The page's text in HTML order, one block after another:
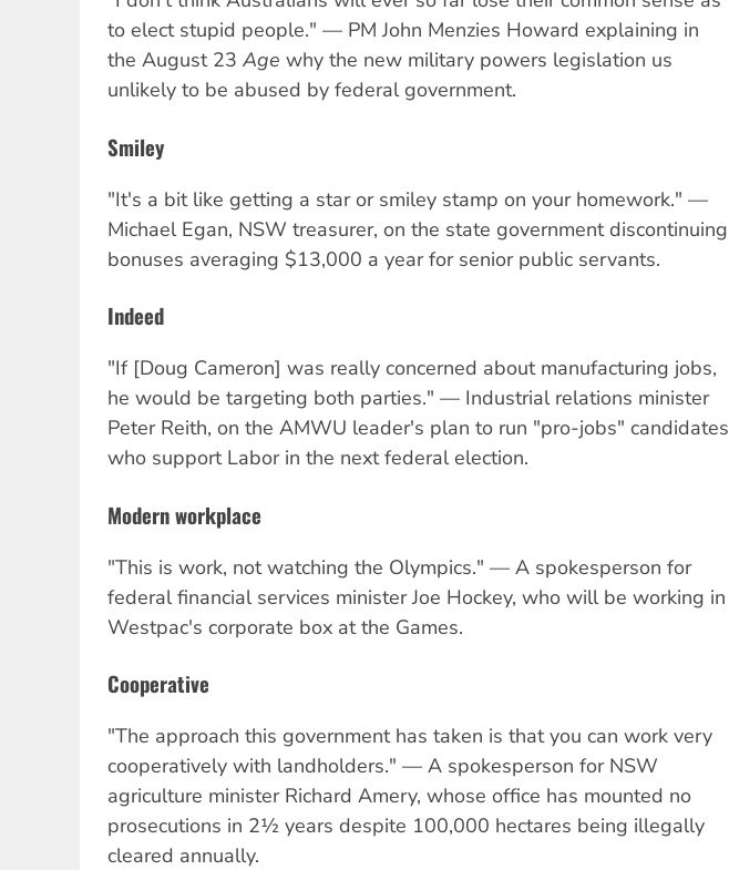
to elect stupid people." — PM John Menzies Howard explaining in
the August 23 Age why the new military powers legislation us
unlikely to be abused by federal government.
Smiley
"It's a bit like getting a star or smiley stamp on your homework." —
Michael Egan, NSW treasurer, on the state government discontinuing
bonuses averaging $13,000 a year for senior public servants.
Indeed
"If [Doug Cameron] was really concerned about manufacturing jobs,
he would be targeting both parties." — Industrial relations minister
Peter Reith, on the AMWU leader's plan to run "pro-jobs" candidates
who support Labor in the next federal election.
Modern workplace
"This is work, not watching the Olympics." — A spokesperson for
federal financial services minister Joe Hockey, who will be working in
Westpac's corporate box at the Games.
Cooperative
"The approach this government has taken is that you can work very
cooperatively with landholders." — A spokesperson for NSW
agriculture minister Richard Amery, whose office has mounted no
prosecutions in 2½ years despite 100,000 hectares being illegally
cleared annually.